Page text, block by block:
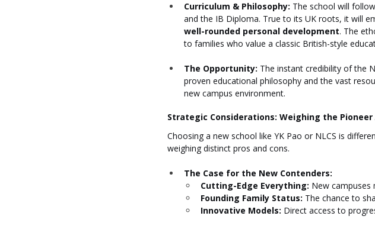
Curriculum & Philosophy: The school will
and the IB Diploma. True to its UK roots, it will
well-rounded personal development. The
to families who value a classic British-style
The Opportunity: The instant credibility of the
proven educational philosophy and the vast
new campus environment.
Strategic Considerations: Weighing the
Choosing a new school like YK Pao or NLCS is
weighing distinct pros and cons.
The Case for the New Contenders:
Cutting-Edge Everything: New campuses
Founding Family Status: The chance to
Innovative Models: Direct access to